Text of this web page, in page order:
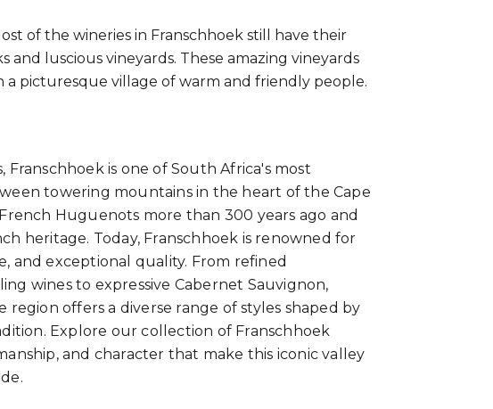
of the wineries in Franschhoek still have their
luscious vineyards. These amazing vineyards
picturesque village of warm and friendly people.
Franschhoek is one of South Africa's most
towering mountains in the heart of the Cape
Huguenots more than 300 years ago and
heritage. Today, Franschhoek is renowned for
and exceptional quality. From refined
wines to expressive Cabernet Sauvignon,
region offers a diverse range of styles shaped by
Explore our collection of Franschhoek
and character that make this iconic valley